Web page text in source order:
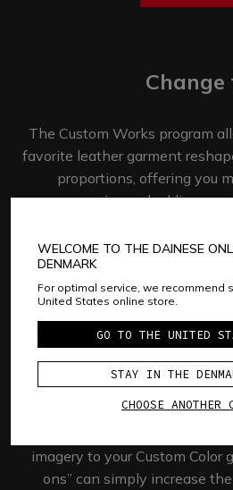
The Custom Works program
favorite leather garment
proportions, offering you
ergonomics and adding
Add
The Custom Works
imagery to your Custom Color
ons” can simply increase
WELCOME TO THE DAINESE
DENMARK
For optimal service, we recommend
United States online store.
GO TO THE UNITED
STAY IN THE
CHOOSE ANOTHER